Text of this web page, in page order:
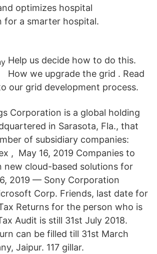
optimizes hospital
for a smarter hospital.
Help us decide how to do this.
How we upgrade the grid . Read
our grid development process.
Corporation is a global holding
in Sarasota, Fla., that
of subsidiary companies:
, May 16, 2019 Companies to
new cloud-based solutions for
2019 — Sony Corporation
Corp. Friends, last date for
Returns for the person who is
Audit is still 31st July 2018.
can be filled till 31st March
Jaipur. 117 gillar.